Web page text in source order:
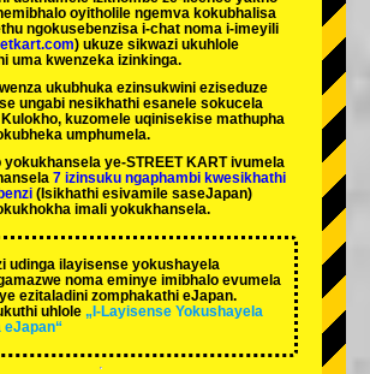
oyitholile ngemva kokubhalisa
ngokusebenzisa i-chat noma i-imeyili
) ukuze sikwazi ukuhlole
uma kwenzeka izinkinga.
ukubhuka ezinsukwini eziseduze
ungabi nesikhathi esanele sokucela
kuzomele uqinisekise mathupha
umphumela.
yokukhansela ye-STREET KART ivumela
7 izinsuku ngaphambi kwesikhathi
(Isikhathi esivamile saseJapan)
imali yokukhansela.
udinga ilayisense yokushayela
noma eminye imibhalo evumela
ezitaladini zomphakathi eJapan.
uhlole „I-Layisense Yokushayela
eJapan“